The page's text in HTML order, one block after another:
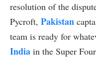
resolution of the
Pycroft, Pakistan
team is ready for
India in the Super